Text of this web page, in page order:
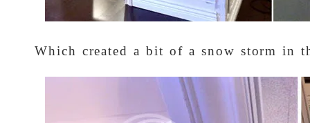
Which created a bit of a snow storm in